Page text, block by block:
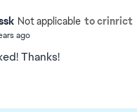
Not applicable to crinrict
ago
Thanks!